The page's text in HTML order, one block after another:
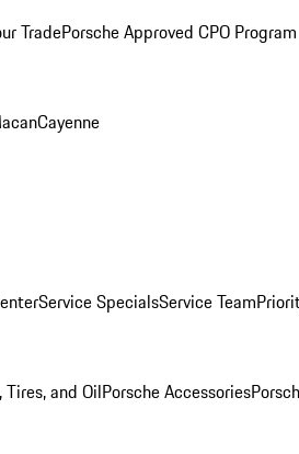
TradePorsche Approved CPO Program
Cayenne
Service SpecialsService Team
Tires, and OilPorsche Accessories